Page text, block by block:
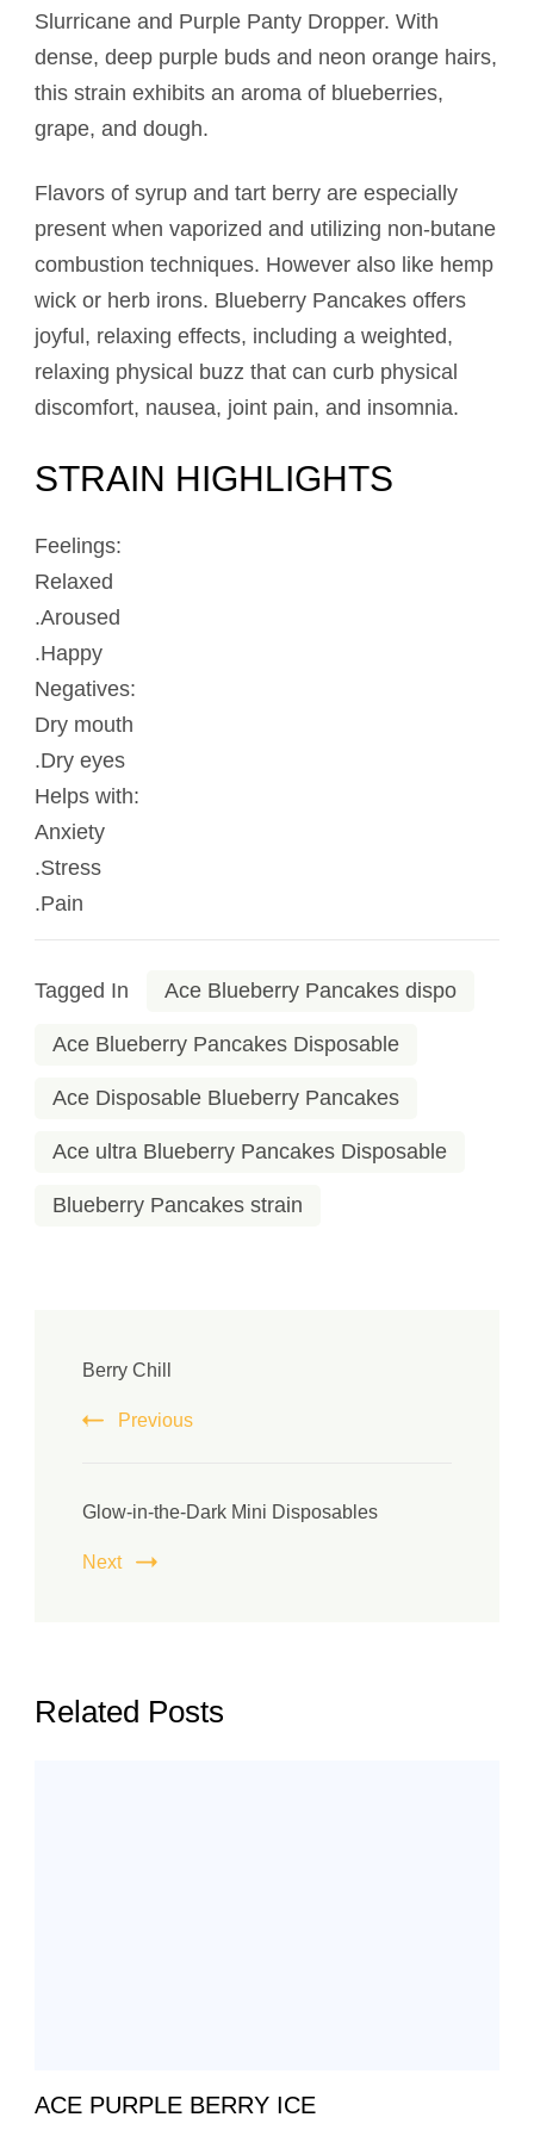
Slurricane and Purple Panty Dropper. With
dense, deep purple buds and neon orange hairs,
this strain exhibits an aroma of blueberries,
grape, and dough.
Flavors of syrup and tart berry are especially
present when vaporized and utilizing non-butane
combustion techniques. However also like hemp
wick or herb irons. Blueberry Pancakes offers
joyful, relaxing effects, including a weighted,
relaxing physical buzz that can curb physical
discomfort, nausea, joint pain, and insomnia.
STRAIN HIGHLIGHTS
Feelings:
Relaxed
.Aroused
.Happy
Negatives:
Dry mouth
.Dry eyes
Helps with:
Anxiety
.Stress
.Pain
Tagged In Ace Blueberry Pancakes dispo
Ace Blueberry Pancakes Disposable
Ace Disposable Blueberry Pancakes
Ace ultra Blueberry Pancakes Disposable
Blueberry Pancakes strain
Berry Chill
Previous
Glow-in-the-Dark Mini Disposables
Next
Related Posts
ACE PURPLE BERRY ICE